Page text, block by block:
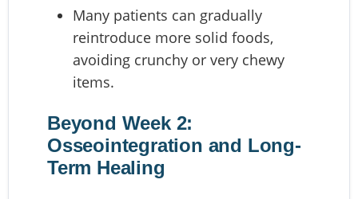
Many patients can gradually
reintroduce more solid foods,
avoiding crunchy or very chewy
items.
Beyond Week 2:
Osseointegration and Long-
Term Healing